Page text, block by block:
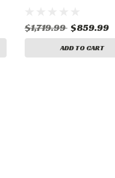
$1,719.99 $859.99
ADD TO CART